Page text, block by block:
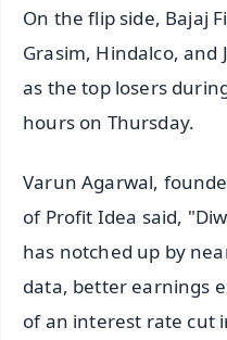
On the flip side, Bajaj
Grasim, Hindalco, and
as the top losers
hours on Thursday.
Varun Agarwal,
of Profit Idea said,
has notched up by
data, better earnings
of an interest rate cut